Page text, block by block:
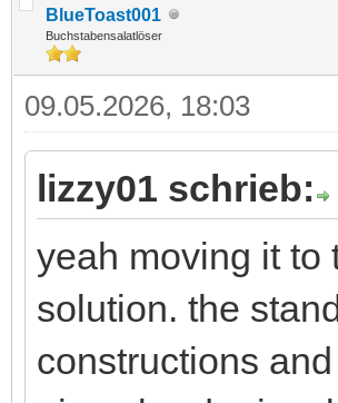
BlueToast001
Buchstabensalatlöser
09.05.2026, 18:03
lizzy01 schrieb:
yeah moving it to
solution. the
constructions